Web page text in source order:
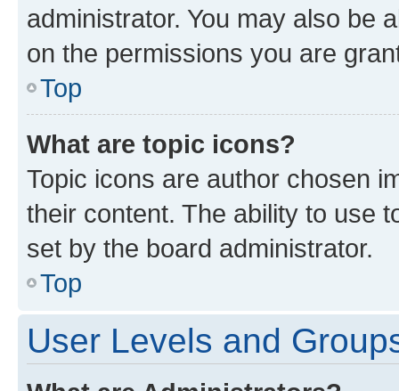
administrator. You may also be
on the permissions you are
Top
What are topic icons?
Topic icons are author chosen
their content. The ability to use
set by the board administrator.
Top
User Levels and